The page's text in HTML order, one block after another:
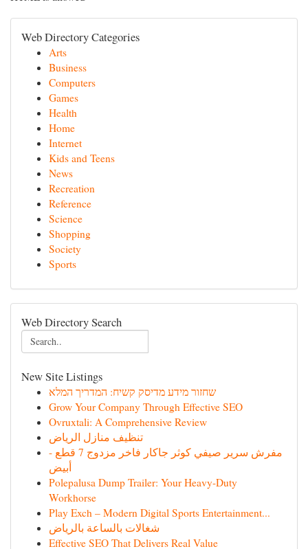
Web Directory Categories
Arts
Business
Computers
Games
Health
Home
Internet
Kids and Teens
News
Recreation
Reference
Science
Shopping
Society
Sports
Web Directory Search
New Site Listings
שחזור מידע מדיסק קשיח: המדריך המלא
Grow Your Company Through Effective SEO
Ovruxtali: A Comprehensive Review
تنظيف منازل الرياض
مفرش سرير صيفي كوثر جاكار فاخر مزدوج 7 قطع -
أبيض
Polepalusa Dump Trailer: Your Heavy-Duty
Workhorse
Play Exch – Modern Digital Sports Entertainment...
شغالات بالساعة بالرياض
Effective SEO That Delivers Real Value